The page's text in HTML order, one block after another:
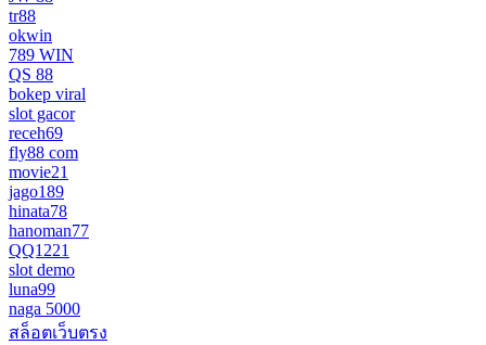
tr88
okwin
789 WIN
QS 88
bokep viral
slot gacor
receh69
fly88 com
movie21
jago189
hinata78
hanoman77
QQ1221
slot demo
luna99
naga 5000
สล็อตเว็บตรง